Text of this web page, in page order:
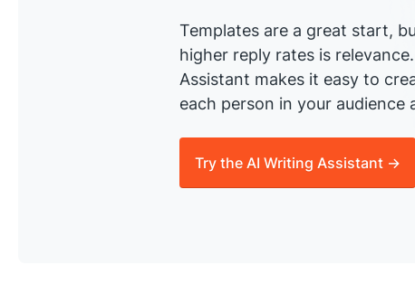
Templates are a great start,
higher reply rates is
Assistant makes it easy to
each person in your audience
Try the AI Writing Assistant →